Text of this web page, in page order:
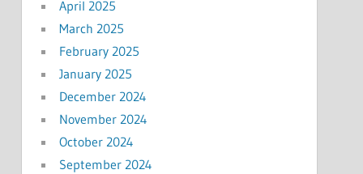
April 2025
March 2025
February 2025
January 2025
December 2024
November 2024
October 2024
September 2024